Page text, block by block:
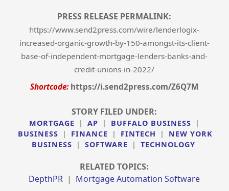
PRESS RELEASE PERMALINK:
https://www.send2press.com/wire/lenderlogix-
increased-organic-growth-by-150-amongst-its-client-
base-of-independent-mortgage-lenders-banks-and-
credit-unions-in-2022/
Shortcode: https://i.send2press.com/Z6Q7M
STORY FILED UNDER:
MORTGAGE | AP | BUFFALO BUSINESS
|
BUSINESS
| FINANCE | FINTECH |
NEW YORK
BUSINESS
| SOFTWARE | TECHNOLOGY
RELATED TOPICS:
DepthPR | Mortgage Automation Software